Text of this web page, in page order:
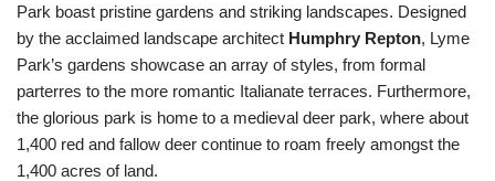
Park boast pristine gardens and striking landscapes. Designed
by the acclaimed landscape architect Humphry Repton, Lyme
Park’s gardens showcase an array of styles, from formal
parterres to the more romantic Italianate terraces. Furthermore,
the glorious park is home to a medieval deer park, where about
1,400 red and fallow deer continue to roam freely amongst the
1,400 acres of land.